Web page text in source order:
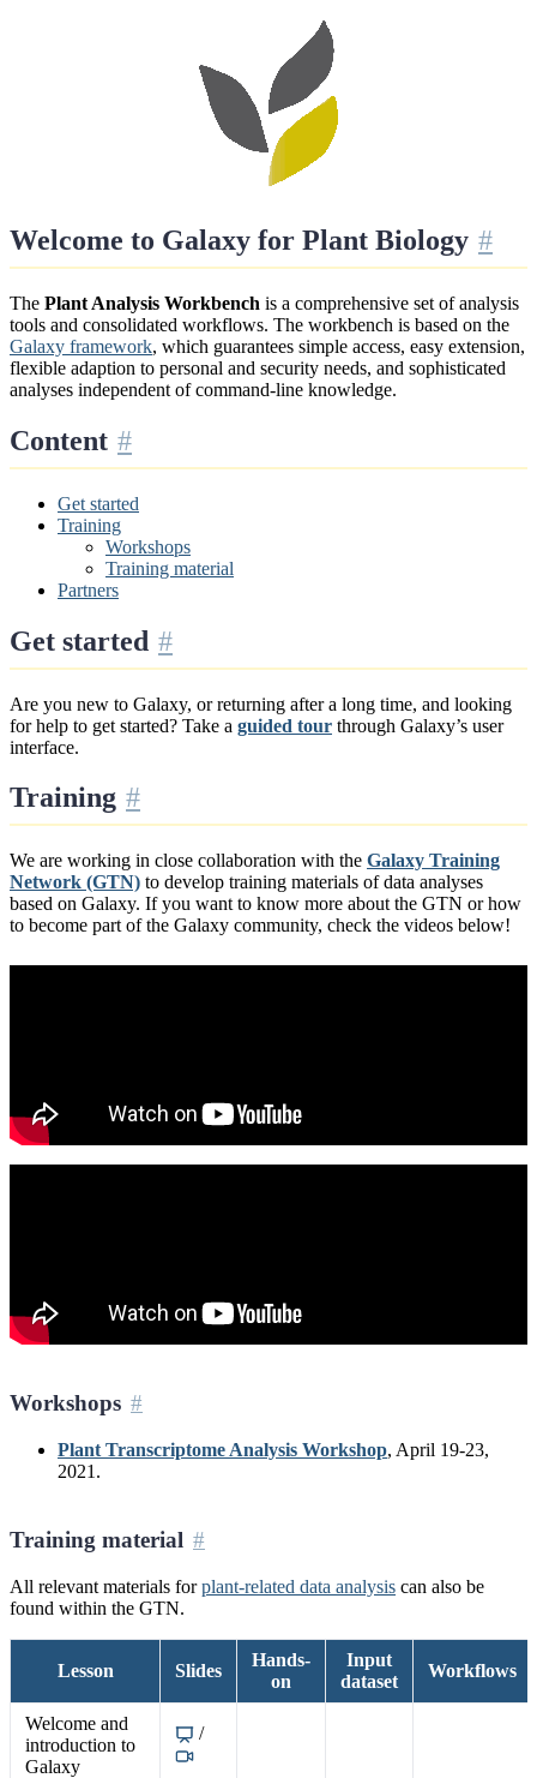
Welcome to Galaxy for Plant Biology
The Plant Analysis Workbench is a comprehensive set of analysis
tools and consolidated workflows. The workbench is based on the
Galaxy framework, which guarantees simple access, easy extension,
flexible adaption to personal and security needs, and sophisticated
analyses independent of command-line knowledge.
Content
Get started
Training
Workshops
Training material
Partners
Get started
Are you new to Galaxy, or returning after a long time, and looking
for help to get started? Take a guided tour through Galaxy’s user
interface.
Training
We are working in close collaboration with the Galaxy Training
Network (GTN) to develop training materials of data analyses
based on Galaxy. If you want to know more about the GTN or how
to become part of the Galaxy community, check the videos below!
Workshops
Plant Transcriptome Analysis Workshop, April 19-23,
2021.
Training material
All relevant materials forplant-related data analysis can also be
found within the GTN.
Lesson Slides
Hands-
on
Input
dataset
Workflows
Welcome and
introduction to
Galaxy
/